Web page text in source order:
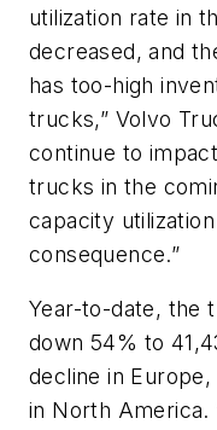
utilization rate in
decreased, and
has too-high
trucks,” Volvo
continue to
trucks in the
capacity
consequence.”
Year-to-date, the
down 54% to
decline in
in North America.